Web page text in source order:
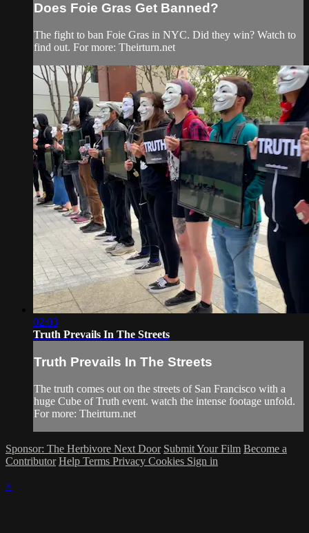
Does Foie Gras Get Banned?
The fight to ban Foie Gras in NYC. Did they win? Watch to
find out. For more: Theirturn.net
02:03
Truth Prevails In The Streets
Truth Prevails In The Streets
The truth comes out on the streets of San Francisco with a
huge Cube of Truth event. watch the intense footage unfold.
For more: Theirturn.net
Sponsor: The Herbivore Next Door Submit Your Film Become a
Contributor Help Terms Privacy Cookies Sign in
×